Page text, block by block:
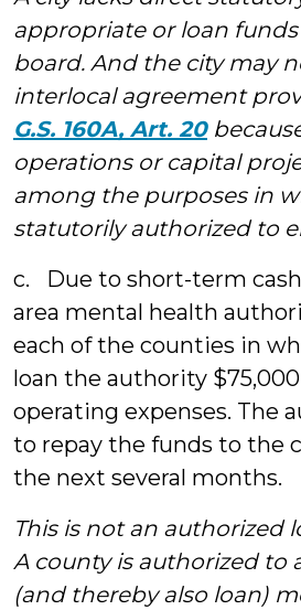
appropriate or loan funds
board. And the city may
interlocal agreement
G.S. 160A, Art. 20
operations or capital
among the purposes in
statutorily authorized to
c. Due to short-term cash
area mental health
each of the counties in
loan the authority
operating expenses. The
to repay the funds to the
the next several months.
This is not an authorized
A county is authorized to
(and thereby also loan)